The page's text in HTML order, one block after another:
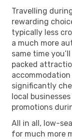
Travelling
rewarding
typically less
a much more
same time
packed
significantly
local
promotions
All in all, low-
for much more